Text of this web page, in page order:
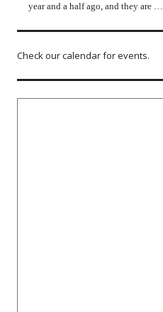
year and a half ago, and they are
Check our calendar for events.